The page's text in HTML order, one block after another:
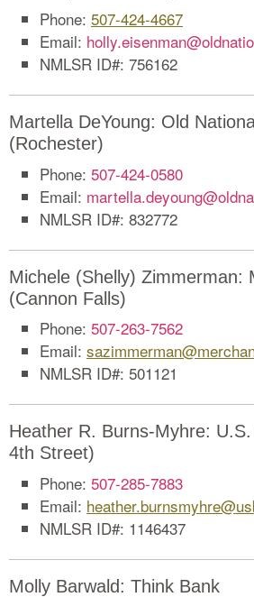
Phone: 507-424-4667
Email:
NMLSR ID#: 756162
Martella DeYoung: Old
(Rochester)
Phone: 507-424-0580
Email:
NMLSR ID#: 832772
Michele (Shelly) Zimmerman:
(Cannon Falls)
Phone: 507-263-7562
Email:
NMLSR ID#: 501121
Heather R. Burns-Myhre:
4th Street)
Phone: 507-285-7883
Email:
NMLSR ID#: 1146437
Molly Barwald: Think Bank